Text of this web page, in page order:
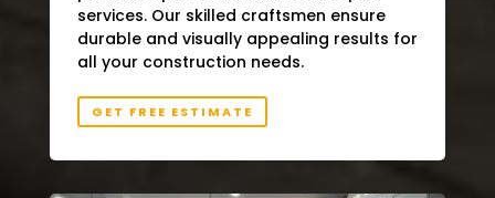
services. Our skilled craftsmen ensure
durable and visually appealing results for
all your construction needs.
GET FREE ESTIMATE